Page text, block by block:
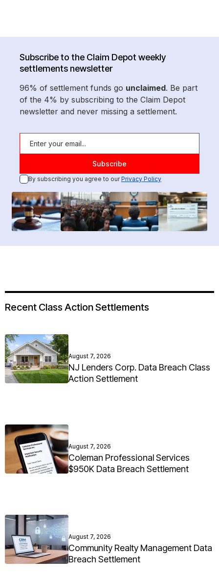
Subscribe to the Claim Depot weekly
settlements newsletter
96% of settlement funds go unclaimed. Be part
of the 4% by subscribing to the Claim Depot
newsletter and never missing a settlement.
By subscribing you agree to ourPrivacy Policy
Recent Class Action Settlements
August 7, 2026
NJ Lenders Corp. Data Breach Class
Action Settlement
August 7, 2026
Coleman Professional Services
$950K Data Breach Settlement
August 7, 2026
Community Realty Management Data
Breach Settlement